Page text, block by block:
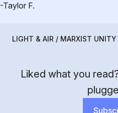
-Taylor F.
LIGHT & AIR / MARXIST UNITY
Liked what you